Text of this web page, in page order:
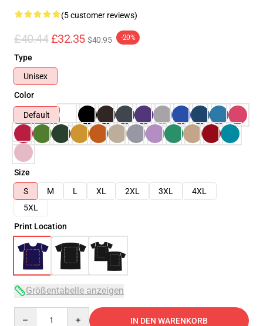
(5 customer reviews)
£40.44 £32.35 $40.95 -20%
Type
Unisex
Color
Default
Size
S
M L XL 2XL 3XL
4XL
5XL
Print Location
Größentabelle anzeigen
IN DEN WARENKORB